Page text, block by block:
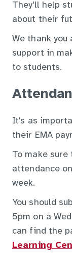
They'll help
about their
We thank you
support in
to students.
It's as
their EMA
To make
attendance
week.
You should
5pm on a
can find the
Learning